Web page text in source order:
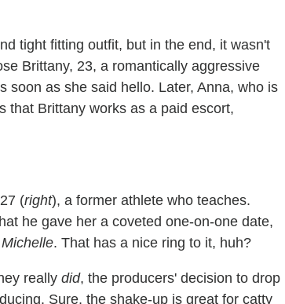
tight fitting outfit, but in the end, it wasn't
Brittany, 23, a romantically aggressive
soon as she said hello. Later, Anna, who is
that Brittany works as a paid escort,
(right), a former athlete who teaches.
he gave her a coveted one-on-one date,
. That has a nice ring to it, huh?
really did, the producers' decision to drop
Sure, the shake-up is great for catty